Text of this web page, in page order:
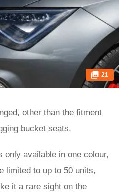
21
other than the fitment
bucket seats.
only available in one colour,
limited to up to 50 units,
it a rare sight on the